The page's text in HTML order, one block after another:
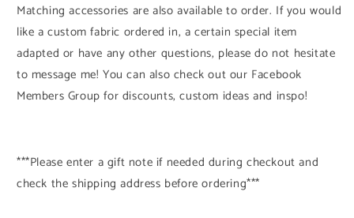
Matching accessories are also available to order. If you would
like a custom fabric ordered in, a certain special item
adapted or have any other questions, please do not hesitate
to message me! You can also check out our Facebook
Members Group for discounts, custom ideas and inspo!
***Please enter a gift note if needed during checkout and
check the shipping address before ordering***